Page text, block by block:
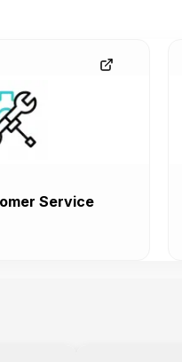
Service